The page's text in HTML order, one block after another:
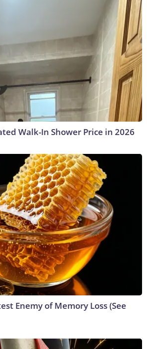
Walk-In Shower Price in 2026
Enemy of Memory Loss (See